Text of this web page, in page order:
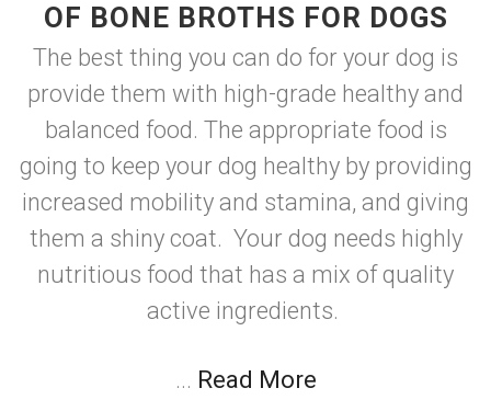
OF BONE BROTHS FOR DOGS
The best thing you can do for your dog is
provide them with high-grade healthy and
balanced food. The appropriate food is
going to keep your dog healthy by providing
increased mobility and stamina, and giving
them a shiny coat. Your dog needs highly
nutritious food that has a mix of quality
active ingredients.
... Read More